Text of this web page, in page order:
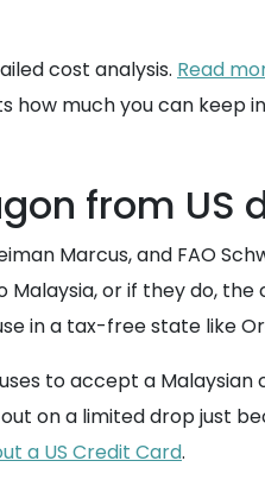
cost analysis. Read
how much you can keep
from US
Marcus, and FAO
or if they do, the
in a tax-free state like
to accept a Malaysian
on a limited drop just
a US Credit Card.